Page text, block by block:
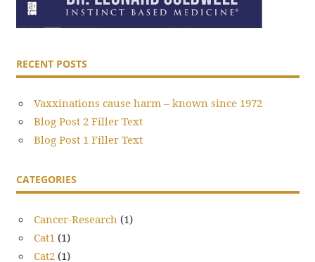
RECENT POSTS
Vaxxinations cause harm – known since 1972
Blog Post 2 Filler Text
Blog Post 1 Filler Text
CATEGORIES
Cancer-Research (1)
Cat1 (1)
Cat2 (1)